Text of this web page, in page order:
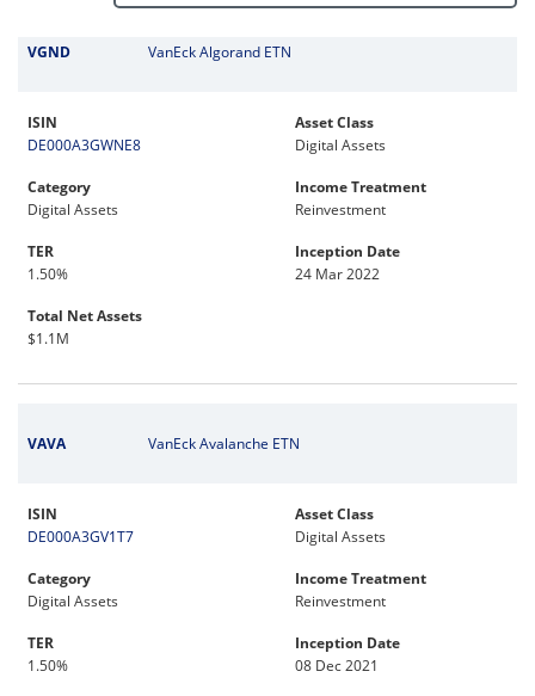
VGND VanEck Algorand ETN
ISIN
DE000A3GWNE8
Asset Class
Digital Assets
Category
Digital Assets
Income Treatment
Reinvestment
TER
1.50%
Inception Date
24 Mar 2022
Total Net Assets
$1.1M
VAVA VanEck Avalanche ETN
ISIN
DE000A3GV1T7
Asset Class
Digital Assets
Category
Digital Assets
Income Treatment
Reinvestment
TER
1.50%
Inception Date
08 Dec 2021